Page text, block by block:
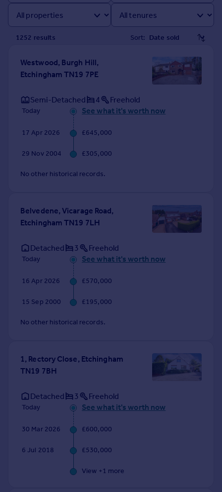
Get a Mortgage in Principle
Check your affordability
Mortgage guides
Find
Find estate agent
Commercial property to rent
Commercial property for sale
Property news
Energy efficiency
Housing trends
Mortgage guides
Overseas blog
France
Portugal
Greece
Currency
Sell overseas property
1252 results Sort:
Westwood, Burgh Hill,
Etchingham TN19 7PE
Semi-Detached 4 Freehold
Today See what it's worth now
17 Apr 2026 £645,000
29 Nov 2004 £305,000
No other historical records.
Belvedene, Vicarage Road,
Etchingham TN19 7LH
Detached 3 Freehold
Today See what it's worth now
16 Apr 2026 £570,000
15 Sep 2000 £195,000
No other historical records.
1, Rectory Close, Etchingham
TN19 7BH
Detached 3 Freehold
Today See what it's worth now
30 Mar 2026 £600,000
6 Jul 2018 £530,000
View +1 more